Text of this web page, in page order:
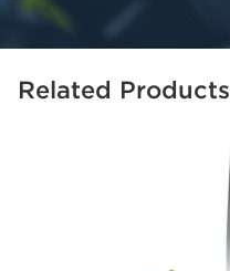
Related Products